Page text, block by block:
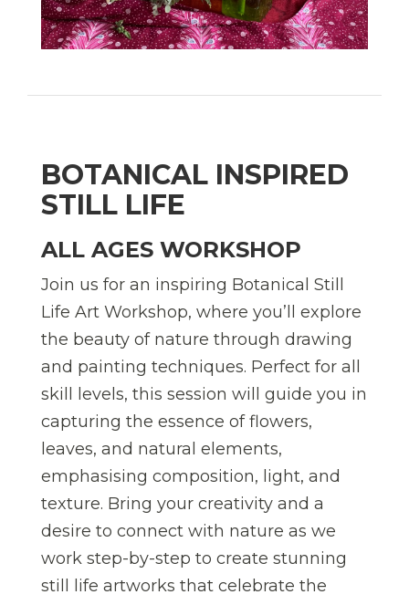
BOTANICAL INSPIRED
STILL LIFE
ALL AGES WORKSHOP
Join us for an inspiring Botanical Still
Life Art Workshop, where you’ll explore
the beauty of nature through drawing
and painting techniques. Perfect for all
skill levels, this session will guide you in
capturing the essence of flowers,
leaves, and natural elements,
emphasising composition, light, and
texture. Bring your creativity and a
desire to connect with nature as we
work step-by-step to create stunning
still life artworks that celebrate the